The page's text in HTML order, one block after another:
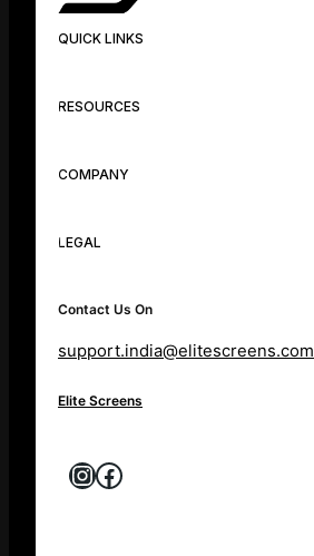
QUICK LINKS
RESOURCES
COMPANY
LEGAL
Contact Us On
support.india@elitescreens.com
Elite Screens
Instagram
Facebook